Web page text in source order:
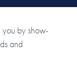
you by show-
and